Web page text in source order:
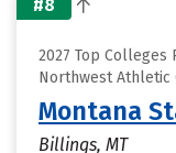
#8
2027 Top Colleges
Northwest Athletic
Montana
Billings, MT